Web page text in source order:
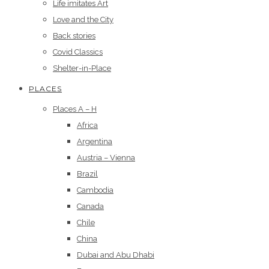
Life imitates Art
Love and the City
Back stories
Covid Classics
Shelter-in-Place
PLACES
Places A – H
Africa
Argentina
Austria – Vienna
Brazil
Cambodia
Canada
Chile
China
Dubai and Abu Dhabi